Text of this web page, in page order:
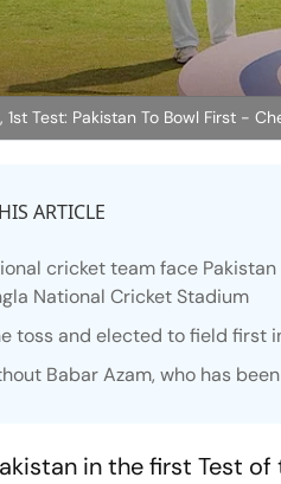
1st Test: Pakistan To Bowl First -
ARTICLE
cricket team face
National Cricket Stadium
toss and elected to field first
Babar Azam, who has
in the first Test